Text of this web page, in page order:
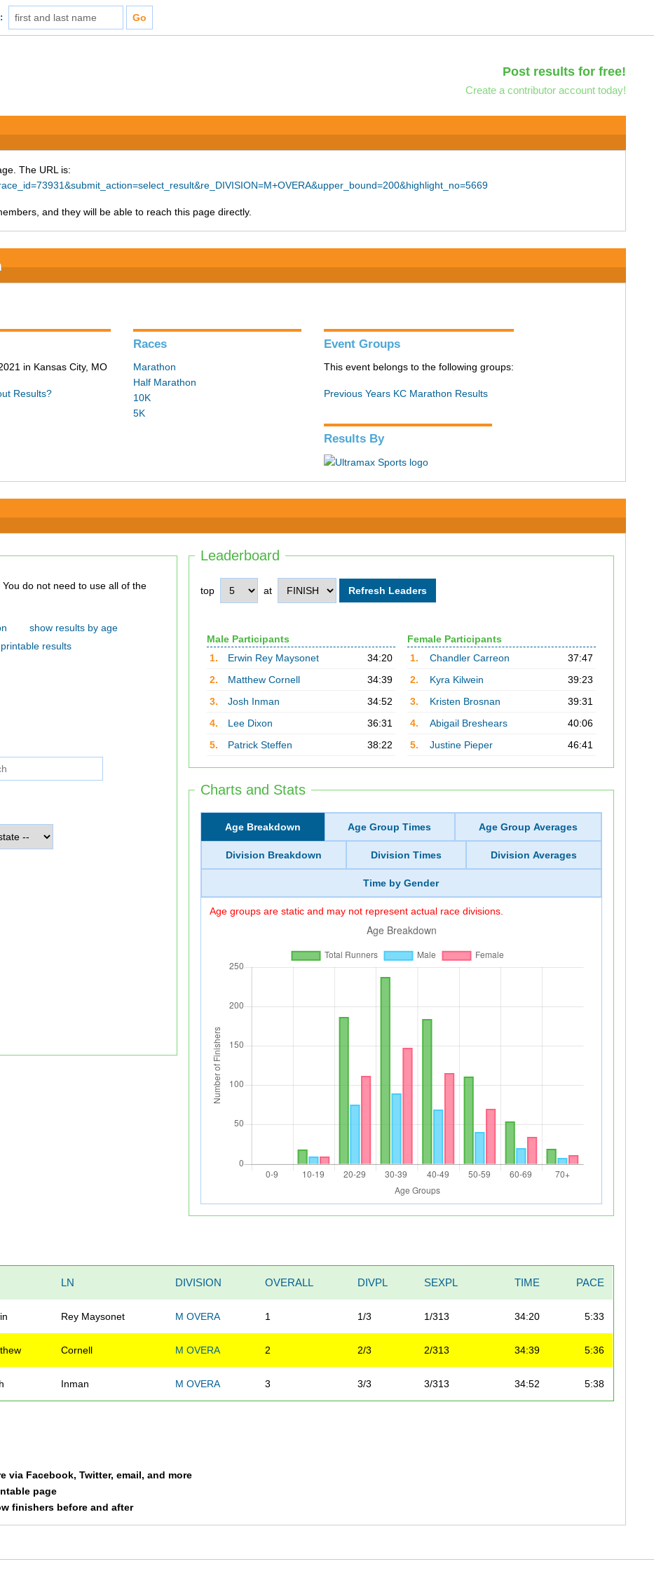
Post results for free!
Create a contributor account today!
The URL is:
and they will be able to reach this page directly.
in Kansas City, MO
Results?
Races
Marathon
Half Marathon
10K
5K
Event Groups
This event belongs to the following groups:
Previous Years KC Marathon Results
Results By
Leaderboard
top at
Male Participants
1.
Erwin Rey Maysonet
34:20
2.
Matthew Cornell
34:39
3.
Josh Inman
34:52
4.
Lee Dixon
36:31
5.
Patrick Steffen 38:22
Female Participants
1.
Chandler Carreon
37:47
2.
Kyra Kilwein
39:23
3.
Kristen Brosnan
39:31
4.
Abigail Breshears
40:06
5.
Justine Pieper 46:41
Charts and Stats
Age Breakdown Age Group Times Age Group Averages
Division Breakdown Division Times Division Averages
Time by Gender
Age groups are static and may not represent actual race divisions.
show results by age
results
LN DIVISION OVERALL DIVPL SEXPL TIME PACE
Rey Maysonet M OVERA 1 1/3 1/313 34:20 5:33
Cornell M OVERA 2 2/3 2/313 34:39 5:36
Inman M OVERA 3 3/3 3/313 34:52 5:38
Facebook, Twitter, email, and more
page
finishers before and after